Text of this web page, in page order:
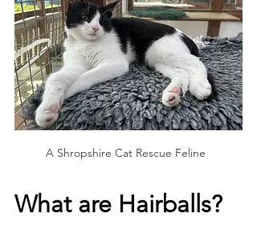
A Shropshire Cat Rescue Feline
What are Hairballs?